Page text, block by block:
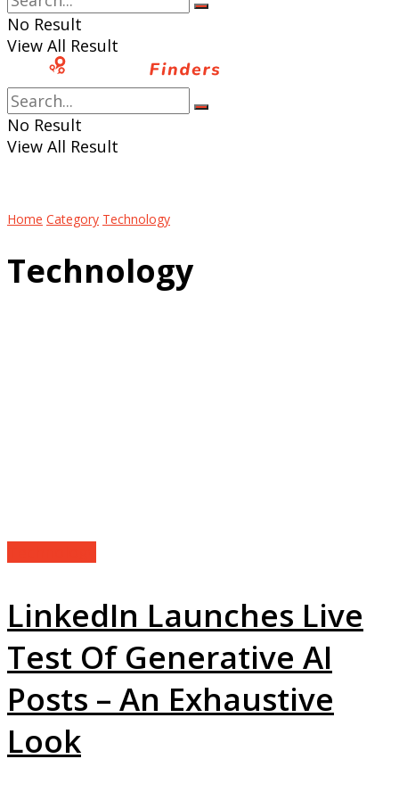
No Result
View All Result
No Result
View All Result
Home Category Technology
Technology
LinkedIn Launches Live
Test Of Generative AI
Posts – An Exhaustive
Look